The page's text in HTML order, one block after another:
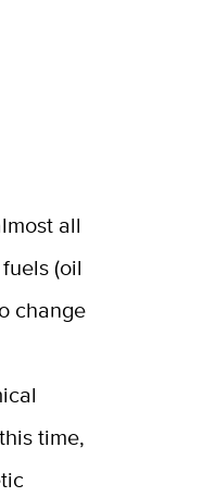
all
(oil
change
time,